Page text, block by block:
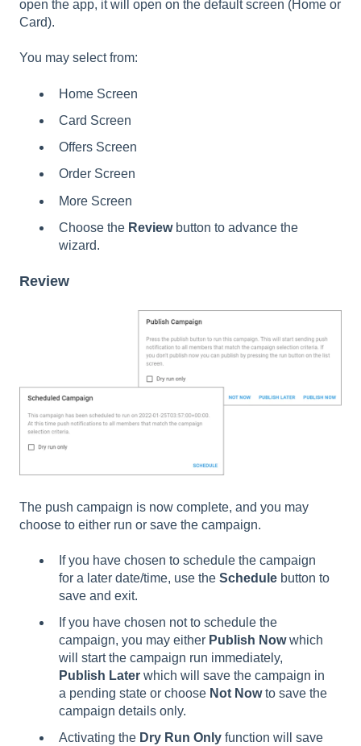
open the app, it will open on the default screen (Home or
Card).
You may select from:
Home Screen
Card Screen
Offers Screen
Order Screen
More Screen
Choose the Reviewbutton to advance the
wizard.
Review
The push campaign is now complete, and you may
choose to either run or save the campaign.
If you have chosen to schedule the campaign
for a later date/time, use the Schedule button to
save and exit.
If you have chosen not to schedule the
campaign, you may either Publish Nowwhich
will start the campaign run immediately,
Publish Later which will save the campaign in
a pending state or choose Not Nowto save the
campaign details only.
Activating the Dry Run Only function will save